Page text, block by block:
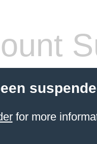
for more